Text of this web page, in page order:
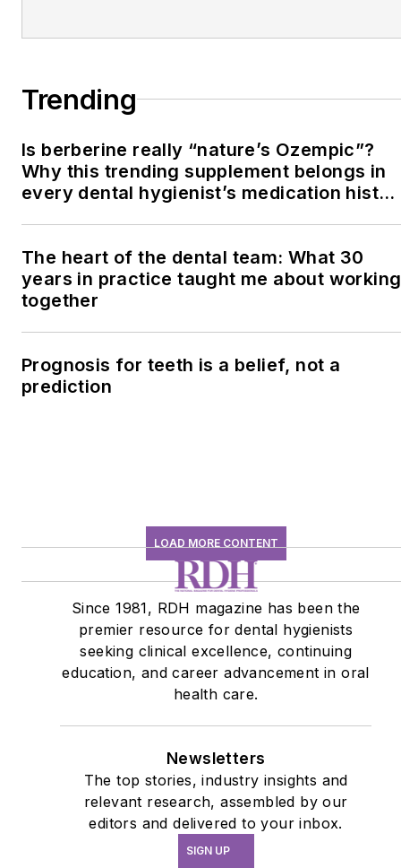
Trending
Is berberine really “nature’s Ozempic”?
Why this trending supplement belongs in
every dental hygienist’s medication
The heart of the dental team: What 30
years in practice taught me about working
together
Prognosis for teeth is a belief, not a
prediction
LOAD MORE CONTENT
Since 1981, RDH magazine has been the
premier resource for dental hygienists
seeking clinical excellence, continuing
education, and career advancement in oral
health care.
Newsletters
The top stories, industry insights and
relevant research, assembled by our
editors and delivered to your inbox.
SIGN UP